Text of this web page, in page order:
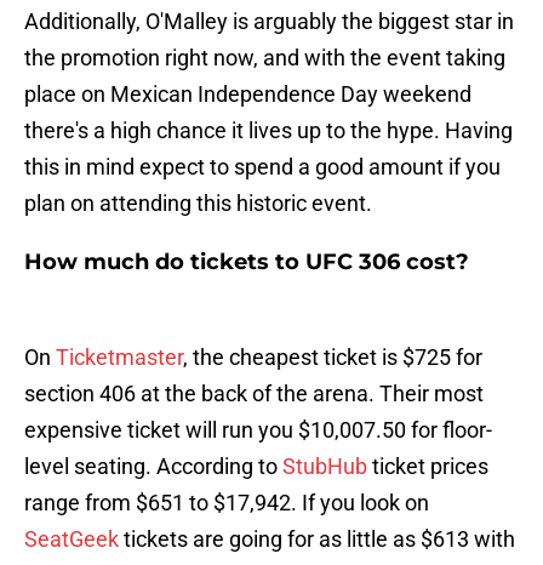
Additionally, O'Malley is arguably the biggest star in
the promotion right now, and with the event taking
place on Mexican Independence Day weekend
there's a high chance it lives up to the hype. Having
this in mind expect to spend a good amount if you
plan on attending this historic event.
How much do tickets to UFC 306 cost?
On Ticketmaster, the cheapest ticket is $725 for
section 406 at the back of the arena. Their most
expensive ticket will run you $10,007.50 for floor-
level seating. According toStubHubticket prices
range from $651 to $17,942. If you look on
SeatGeektickets are going for as little as $613 with